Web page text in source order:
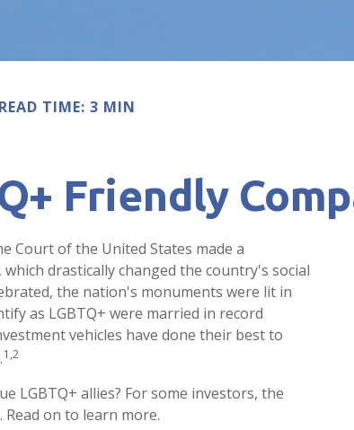
READ TIME: 3 MIN
Friendly
Court of the United States made a
drastically changed the country's social
the nation's monuments were lit in
as LGBTQ+ were married in record
vehicles have done their best to
1,2
LGBTQ+ allies? For some investors, the
Read on to learn more.